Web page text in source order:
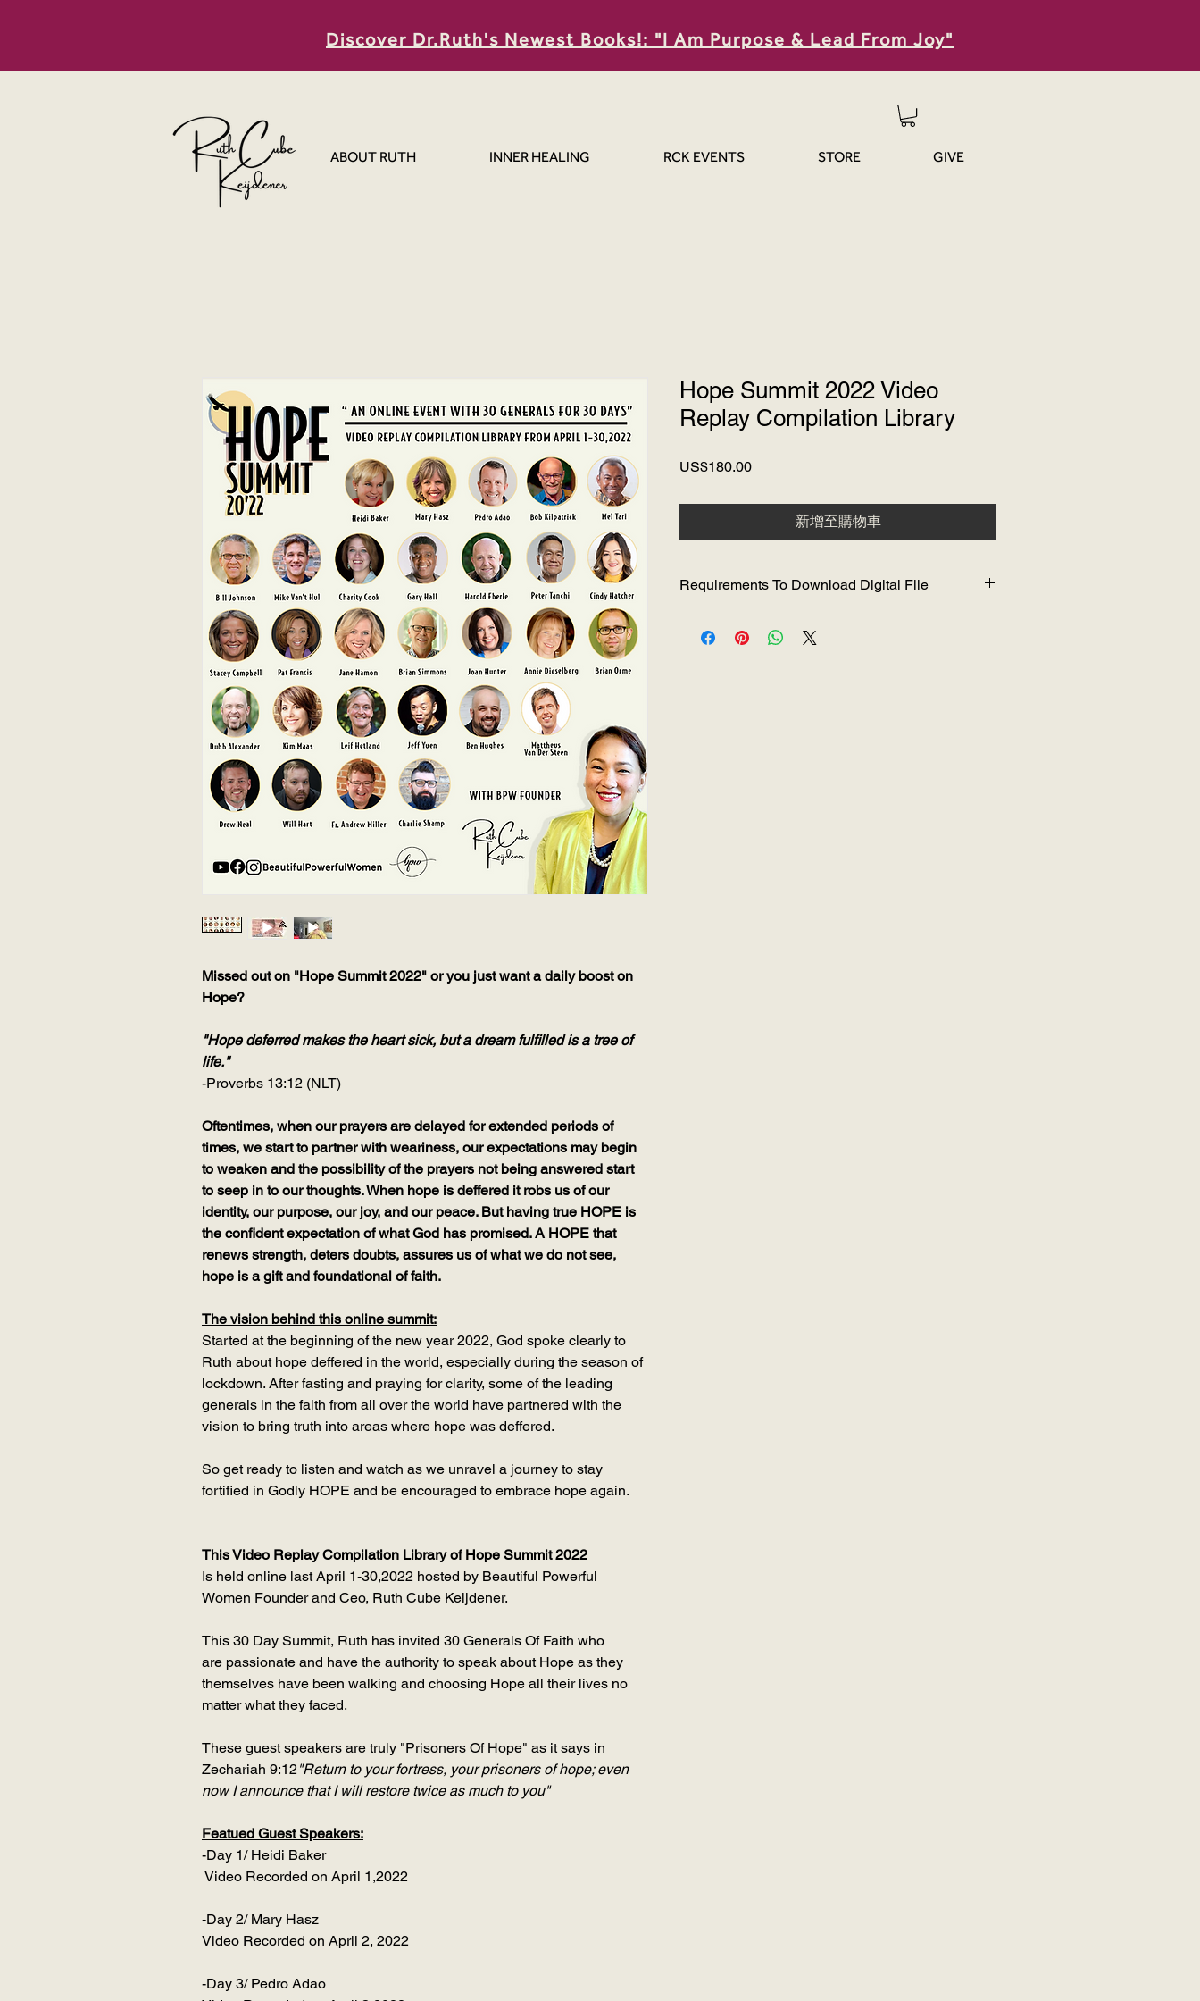
Discover Dr.Ruth's Newest Books!: "I Am Purpose & Lead From Joy"
ABOUT RUTH INNER HEALING RCK EVENTS STORE GIVE
Missed out on "Hope Summit 2022" or you just want a daily boost on
Hope?
"Hope deferred makes the heart sick, but a dream fulfilled is a tree of
life."
-Proverbs 13:12 (NLT)
Oftentimes, when our prayers are delayed for extended periods of
times, we start to partner with weariness, our expectations may begin
to weaken and the possibility of the prayers not being answered start
to seep in to our thoughts. When hope is deffered it robs us of our
identity, our purpose, our joy, and our peace. But having true HOPE is
the confident expectation of what God has promised. A HOPE that
renews strength, deters doubts, assures us of what we do not see,
hope is a gift and foundational of faith.
The vision behind this online summit:
Started at the beginning of the new year 2022, God spoke clearly to
Ruth about hope deffered in the world, especially during the season of
lockdown. After fasting and praying for clarity, some of the leading
generals in the faith from all over the world have partnered with the
vision to bring truth into areas where hope was deffered.
So get ready to listen and watch as we unravel a journey to stay
fortified in Godly HOPE and be encouraged to embrace hope again.
This Video Replay Compilation Library of Hope Summit 2022
Is held online last April 1-30,2022 hosted by Beautiful Powerful
Women Founder and Ceo, Ruth Cube Keijdener.
This 30 Day Summit, Ruth has invited 30 Generals Of Faith who
are passionate and have the authority to speak about Hope as they
themselves have been walking and choosing Hope all their lives no
matter what they faced.
These guest speakers are truly "Prisoners Of Hope" as it says in
Zechariah 9:12"Return to your fortress, your prisoners of hope; even
now I announce that I will restore twice as much to you"
Featued Guest Speakers:
-Day 1/ Heidi Baker
Video Recorded on April 1,2022
-Day 2/ Mary Hasz
Video Recorded on April 2, 2022
-Day 3/ Pedro Adao
Hope Summit 2022 Video
Replay Compilation Library
US$180.00價
新增至購物車
Requirements To Download Digital File